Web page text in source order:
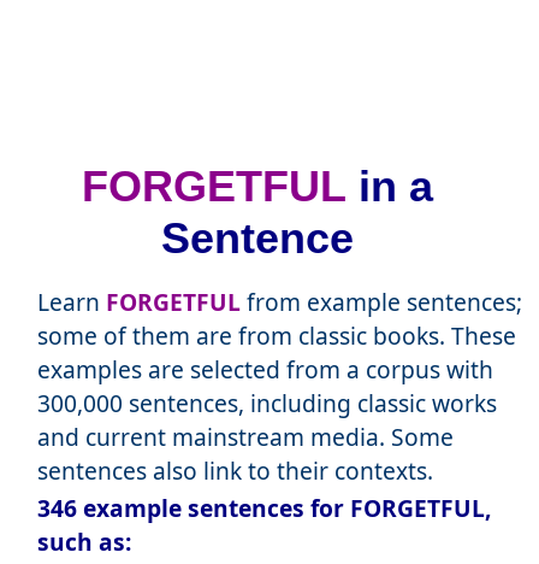
FORGETFUL in a
Sentence
Learn FORGETFULfrom example sentences;
some of them are from classic books. These
examples are selected from a corpus with
300,000 sentences, including classic works
and current mainstream media. Some
sentences also link to their contexts.
346 example sentences for FORGETFUL,
such as: